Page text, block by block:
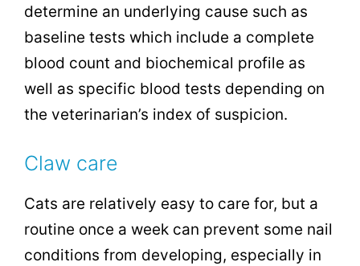
determine an underlying cause such as
baseline tests which include a complete
blood count and biochemical profile as
well as specific blood tests depending on
the veterinarian’s index of suspicion.
Claw care
Cats are relatively easy to care for, but a
routine once a week can prevent some nail
conditions from developing, especially in